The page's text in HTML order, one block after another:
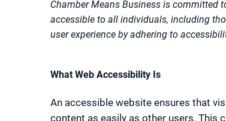
Chamber Means Business is committed
accessible to all individuals, including
user experience by adhering to
What Web Accessibility Is
An accessible website ensures that
content as easily as other users. This